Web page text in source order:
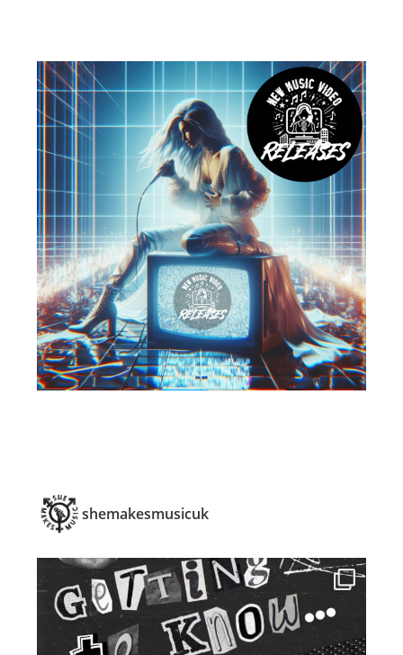
shemakesmusicuk